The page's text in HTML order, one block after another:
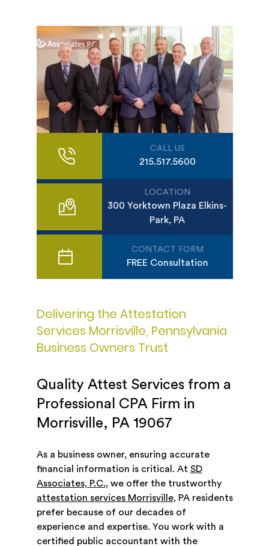
CALL US
215.517.5600
LOCATION
300 Yorktown Plaza Elkins-
Park, PA
CONTACT FORM
FREE Consultation
Delivering the Attestation
Services Morrisville, Pennsylvania
Business Owners Trust
Quality Attest Services from a
Professional CPA Firm in
Morrisville, PA 19067
As a business owner, ensuring accurate
financial information is critical. At SD
Associates, P.C., we offer the trustworthy
attestation services Morrisville, PA residents
prefer because of our decades of
experience and expertise. You work with a
certified public accountant with the